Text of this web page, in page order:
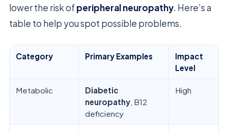
lower the risk ofperipheral neuropathy. Here’s a
table to help you spot possible problems.
Category Primary Examples
Impact
Level
Metabolic
Diabetic
neuropathy , B12
deficiency
High